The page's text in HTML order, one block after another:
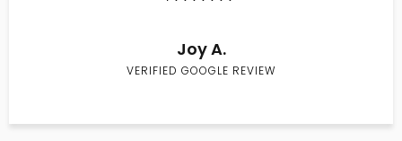
Joy A.
VERIFIED GOOGLE REVIEW